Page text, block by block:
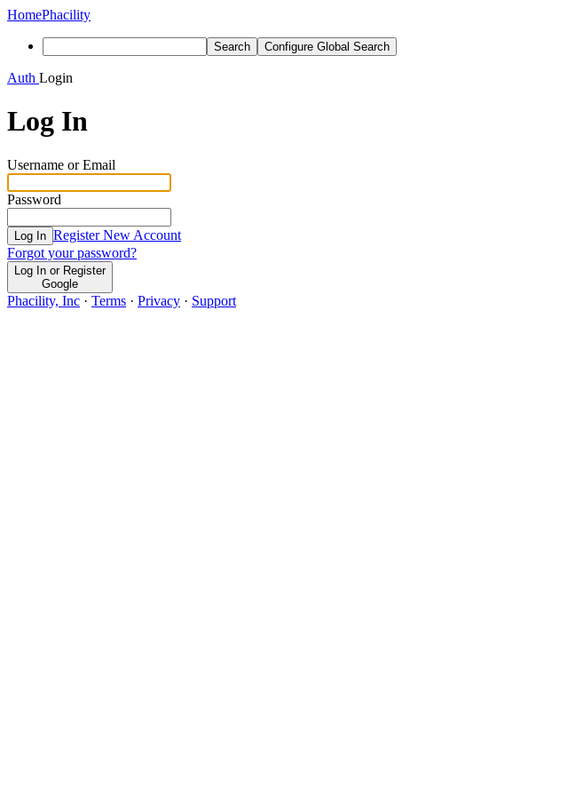
HomePhacility
Search Configure Global Search
Auth Login
Log In
Username or Email
Password
Log In Register New Account
Forgot your password?
Log In or Register
Google
Phacility, Inc · Terms · Privacy · Support